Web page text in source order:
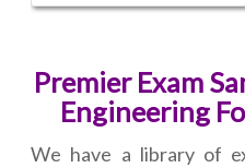
Premier Exam
Engineering
We have a library of